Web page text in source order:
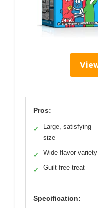
Pros:
✓
Large, satisfying
size
✓ Wide flavor variety
✓ Guilt-free treat
Specification: